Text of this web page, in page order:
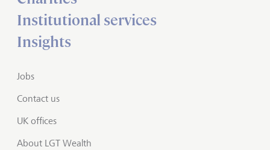
Institutional services
Insights
Jobs
Contact us
UK offices
About LGT Wealth